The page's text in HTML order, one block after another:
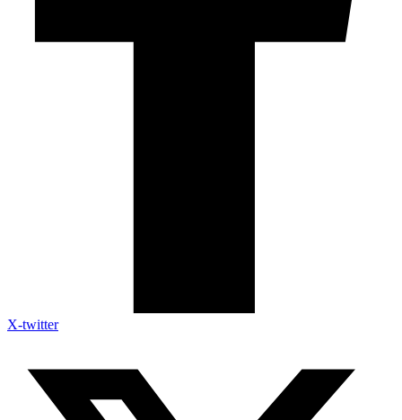
X-twitter